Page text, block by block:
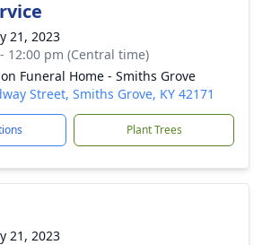
21, 2023
12:00 pm (Central time)
Funeral Home - Smiths Grove
Street, Smiths Grove, KY 42171
Plant Trees
21, 2023